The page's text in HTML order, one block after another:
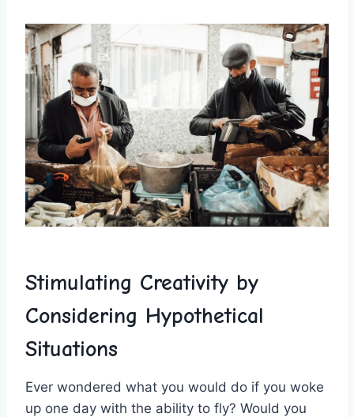
Stimulating Creativity by
Considering Hypothetical
Situations
Ever wondered​ what you ⁣would do if you woke
up one day with the ability to ⁤fly? Would ⁤you